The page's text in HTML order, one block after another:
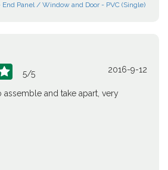
Panel / Window and Door - PVC (Single)
5/5 2016-9-12
assemble and take apart, very